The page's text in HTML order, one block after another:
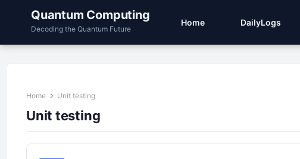
Quantum Computing
Decoding the Quantum Future
Home DailyLogs
Home Unit testing
Unit testing